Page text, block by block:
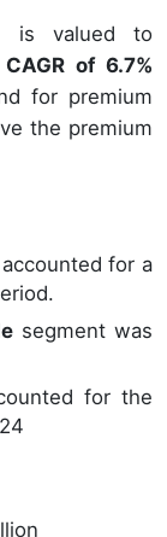
is valued to
CAGR of 6.7%
for premium
the premium
for a
segment was
for the